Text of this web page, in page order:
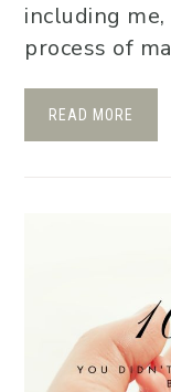
including
process of
READ MORE